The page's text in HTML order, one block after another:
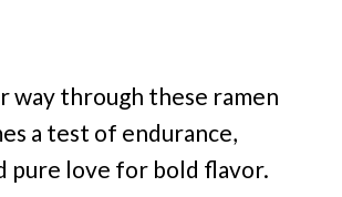
way through these ramen
a test of endurance,
pure love for bold flavor.